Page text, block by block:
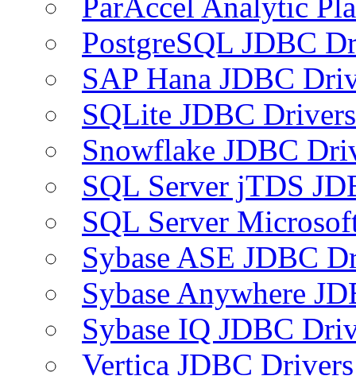
PostgreSQL JDBC
SAP Hana JDBC
SQLite JDBC Drivers
Snowflake JDBC
SQL Server jTDS
SQL Server
Sybase ASE JDBC
Sybase Anywhere
Sybase IQ JDBC
Vertica JDBC Drivers